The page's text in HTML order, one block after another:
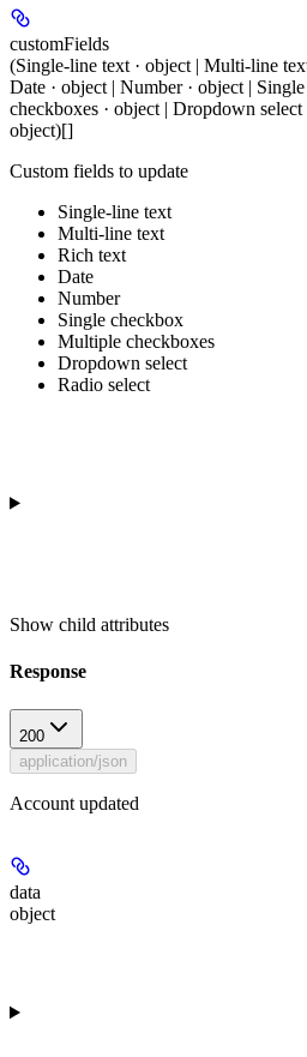
customFields
(Single-line text · object | Multi-line
Date · object | Number · object |
checkboxes · object | Dropdown select
object)[]
Custom fields to update
Single-line text
Multi-line text
Rich text
Date
Number
Single checkbox
Multiple checkboxes
Dropdown select
Radio select
Show child attributes
Response
200
application/json
Account updated
data
object